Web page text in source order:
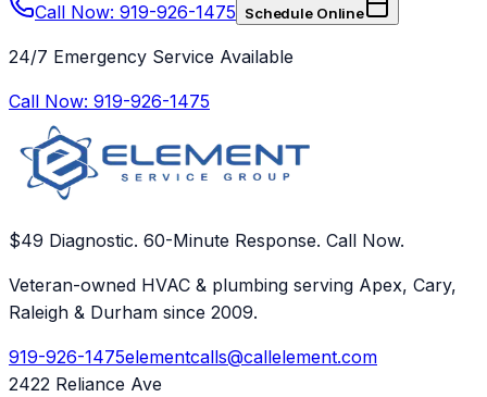
Call Now: 919-926-1475 Schedule Online
24/7 Emergency Service Available
Call Now: 919-926-1475
$49 Diagnostic. 60-Minute Response. Call Now.
Veteran-owned HVAC & plumbing serving Apex, Cary,
Raleigh & Durham since 2009.
919-926-1475elementcalls@callelement.com
2422 Reliance Ave